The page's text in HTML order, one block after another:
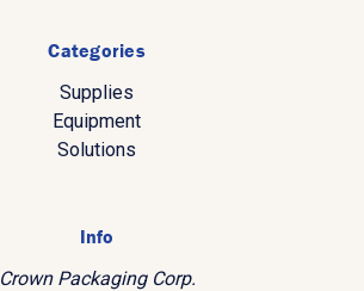
Categories
Supplies
Equipment
Solutions
Info
Crown Packaging Corp.